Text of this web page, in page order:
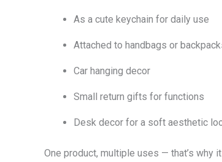
As a cute keychain for daily use
Attached to handbags or
Car hanging decor
Small return gifts for functions
Desk decor for a soft aesthetic
One product, multiple uses — that’s why